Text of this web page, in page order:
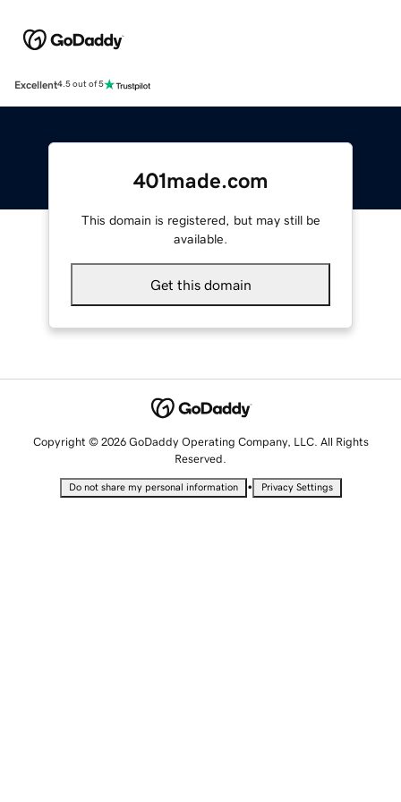
Excellent4.5 out of 5
401made.com
This domain is registered, but may still be
available.
Get this domain
Copyright © 2026 GoDaddy Operating Company, LLC. All Rights
Reserved.
Do not share my personal information • Privacy Settings